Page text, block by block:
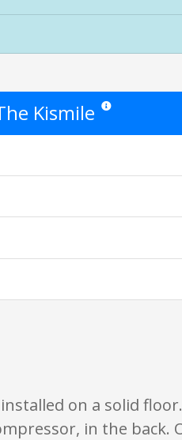
Kismile Star ratings are
and ratings are opinion only.
on a solid
in the back.